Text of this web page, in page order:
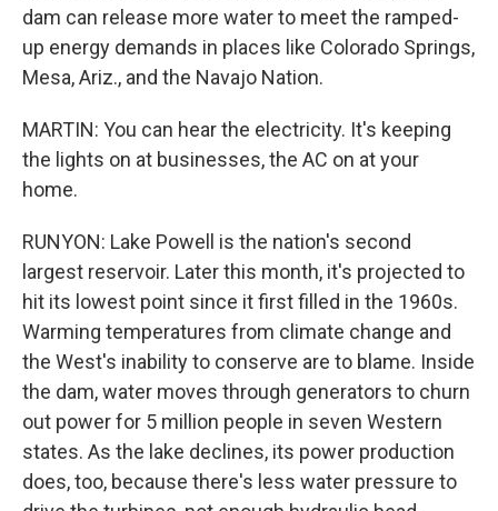
dam can release more water to meet the ramped-
up energy demands in places like Colorado Springs,
Mesa, Ariz., and the Navajo Nation.
MARTIN: You can hear the electricity. It's keeping
the lights on at businesses, the AC on at your
home.
RUNYON: Lake Powell is the nation's second
largest reservoir. Later this month, it's projected to
hit its lowest point since it first filled in the 1960s.
Warming temperatures from climate change and
the West's inability to conserve are to blame. Inside
the dam, water moves through generators to churn
out power for 5 million people in seven Western
states. As the lake declines, its power production
does, too, because there's less water pressure to